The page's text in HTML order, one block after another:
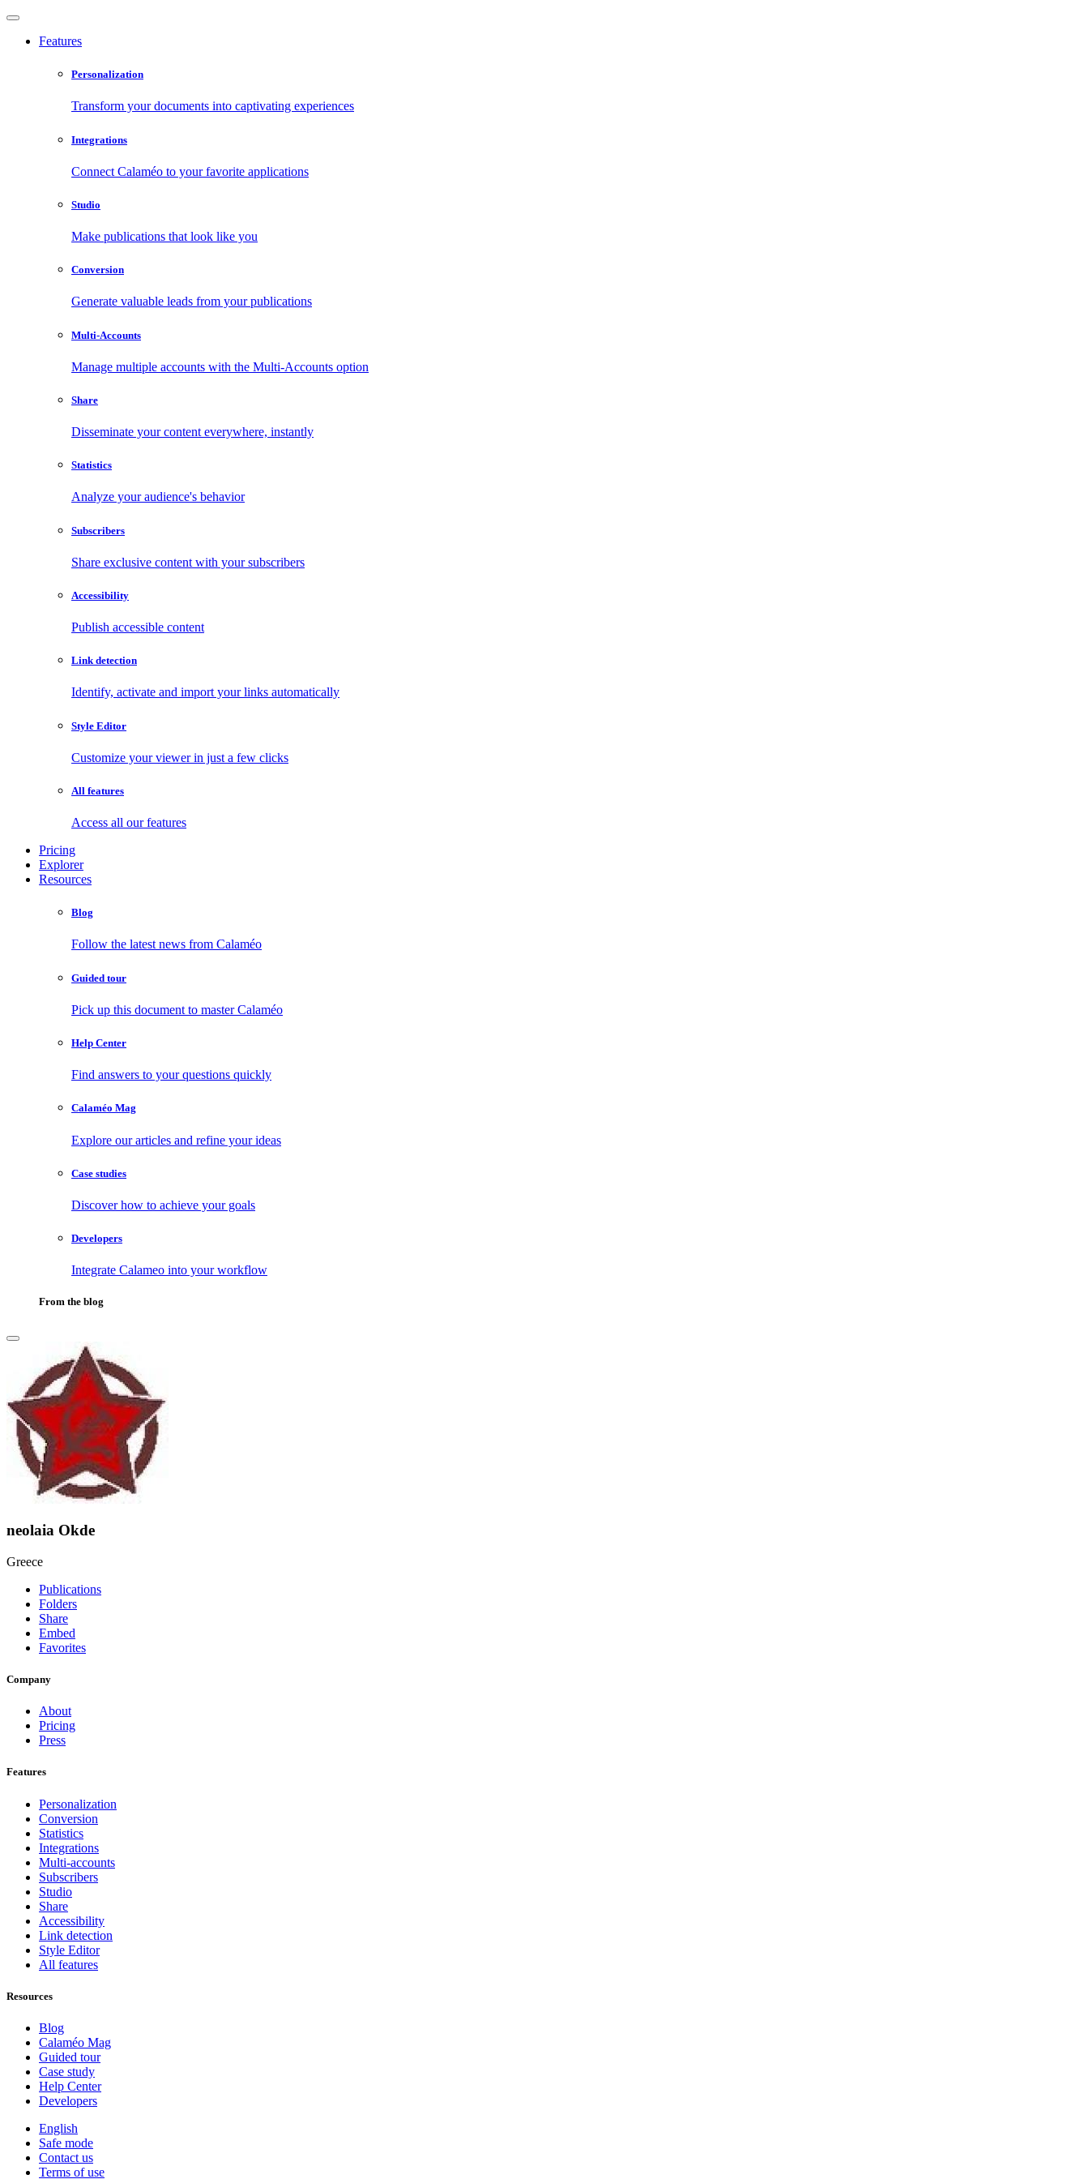
Features
Personalization
Transform your documents into captivating experiences
Integrations
Connect Calaméo to your favorite applications
Studio
Make publications that look like you
Conversion
Generate valuable leads from your publications
Multi-Accounts
Manage multiple accounts with the Multi-Accounts option
Share
Disseminate your content everywhere, instantly
Statistics
Analyze your audience's behavior
Subscribers
Share exclusive content with your subscribers
Accessibility
Publish accessible content
Link detection
Identify, activate and import your links automatically
Style Editor
Customize your viewer in just a few clicks
All features
Access all our features
Pricing
Explorer
Resources
Blog
Follow the latest news from Calaméo
Guided tour
Pick up this document to master Calaméo
Help Center
Find answers to your questions quickly
Calaméo Mag
Explore our articles and refine your ideas
Case studies
Discover how to achieve your goals
Developers
Integrate Calameo into your workflow
From the blog
neolaia Okde
Greece
Publications
Folders
Share
Embed
Favorites
Company
About
Pricing
Press
Features
Personalization
Conversion
Statistics
Integrations
Multi-accounts
Subscribers
Studio
Share
Accessibility
Link detection
Style Editor
All features
Resources
Blog
Calaméo Mag
Guided tour
Case study
Help Center
Developers
English
Safe mode
Contact us
Terms of use